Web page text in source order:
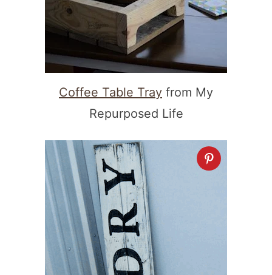
Coffee Table Tray from My
Repurposed Life